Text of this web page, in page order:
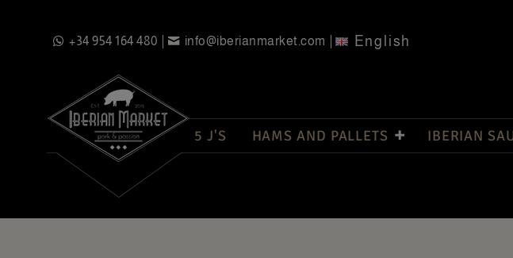
+34 954 164 480 info@iberianmarket.com English
5 J'S HAMS AND PALLETS IBERIAN